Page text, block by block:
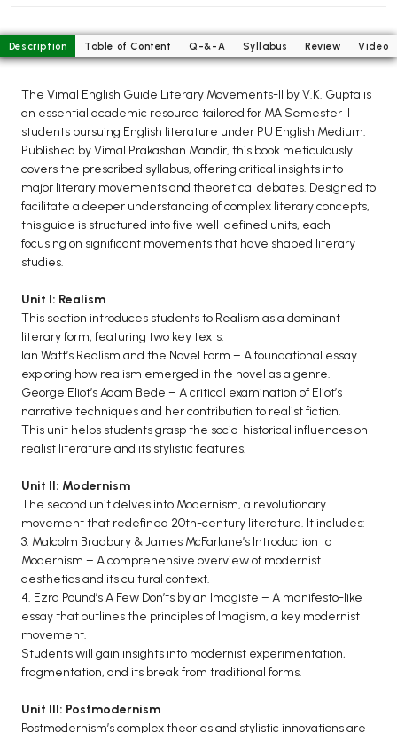
BCOM 6th Semester PU Chandigarh
MCOM 1st Semester PU Chandigarh
MCOM 2nd Semester PU Chandigarh
MCOM 3rd Semester PU Chandigarh
MCOM 4th Semester PU Chandigarh
MCOM 5th Semester PU Chandigarh
MCOM 6th Semester PU Chandigarh
BCA 1st Semester PU Chandigarh
BCA 2nd Semester PU Chandigarh
BCA 3rd Semester PU Chandigarh
BCA 4th Semester PU Chandigarh
BCA 5th Semester PU Chandigarh
BCA 6th Semester PU Chandigarh
MCA 1st Semester PU Chandigarh
MCA 2nd Semester PU Chandigarh
MCA 3rd Semester PU Chandigarh
MCA 4th Semester PU Chandigarh
MCA 5th Semester PU Chandigarh
MCA 6th Semester PU Chandigarh
Description Table of Content Q-&-A Syllabus Review Video
The Vimal English Guide Literary Movements-II by V.K. Gupta is
an essential academic resource tailored for MA Semester II
students pursuing English literature under PU English Medium.
Published by Vimal Prakashan Mandir, this book meticulously
covers the prescribed syllabus, offering critical insights into
major literary movements and theoretical debates. Designed to
facilitate a deeper understanding of complex literary concepts,
this guide is structured into five well-defined units, each
focusing on significant movements that have shaped literary
studies.
Unit I: Realism
This section introduces students to Realism as a dominant
literary form, featuring two key texts:
Ian Watt’s Realism and the Novel Form – A foundational essay
exploring how realism emerged in the novel as a genre.
George Eliot’s Adam Bede – A critical examination of Eliot’s
narrative techniques and her contribution to realist fiction.
This unit helps students grasp the socio-historical influences on
realist literature and its stylistic features.
Unit II: Modernism
The second unit delves into Modernism, a revolutionary
movement that redefined 20th-century literature. It includes:
3. Malcolm Bradbury & James McFarlane’s Introduction to
Modernism – A comprehensive overview of modernist
aesthetics and its cultural context.
4. Ezra Pound’s A Few Don’ts by an Imagiste – A manifesto-like
essay that outlines the principles of Imagism, a key modernist
movement.
Students will gain insights into modernist experimentation,
fragmentation, and its break from traditional forms.
Unit III: Postmodernism
Postmodernism’s complex theories and stylistic innovations are